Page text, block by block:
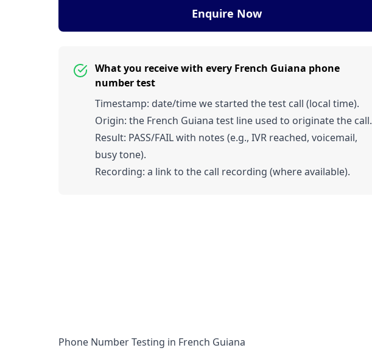
Enquire Now
What you receive with every French Guiana phone
number test
Timestamp: date/time we started the test call (local time).
Origin: the French Guiana test line used to originate the call.
Result: PASS/FAIL with notes (e.g., IVR reached, voicemail,
busy tone).
Recording: a link to the call recording (where available).
Phone Number Testing in French Guiana